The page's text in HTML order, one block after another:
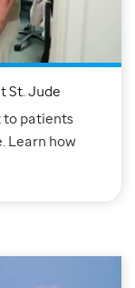
St. Jude
to patients
Learn how